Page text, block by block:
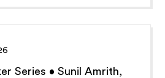
Series • Sunil Amrith,